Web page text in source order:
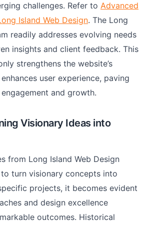
challenges. Refer to Advanced
Island Web Design. The Long
readily addresses evolving needs
insights and client feedback. This
strengthens the website’s
user experience, paving
and growth.
Visionary Ideas into
from Long Island Web Design
turn visionary concepts into
projects, it becomes evident
and design excellence
outcomes. Historical